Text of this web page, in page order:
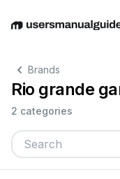
EnglishDeutsch
Brands
Rio grande
2 categories